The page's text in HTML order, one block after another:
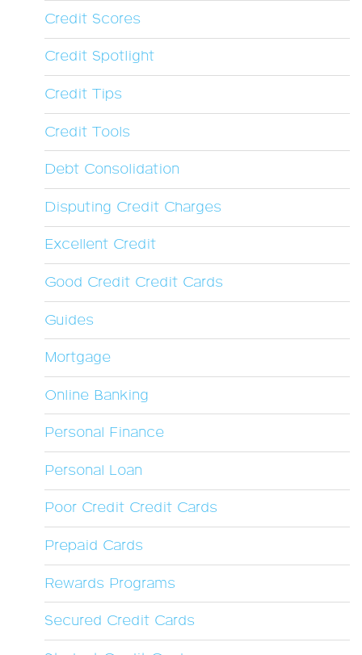
Credit Scores
Credit Spotlight
Credit Tips
Credit Tools
Debt Consolidation
Disputing Credit Charges
Excellent Credit
Good Credit Credit Cards
Guides
Mortgage
Online Banking
Personal Finance
Personal Loan
Poor Credit Credit Cards
Prepaid Cards
Rewards Programs
Secured Credit Cards